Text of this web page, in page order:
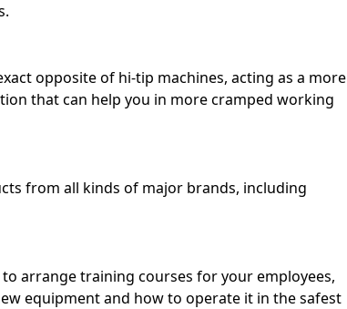
opposite of hi-tip machines, acting as a more
that can help you in more cramped working
from all kinds of major brands, including
arrange training courses for your employees,
equipment and how to operate it in the safest